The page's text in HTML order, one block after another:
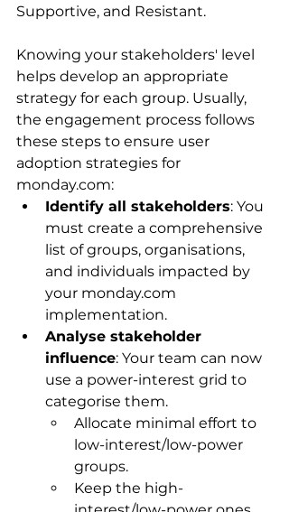
Supportive, and Resistant.
Knowing your stakeholders' level
helps develop an appropriate
strategy for each group. Usually,
the engagement process follows
these steps to ensure user
adoption strategies for
monday.com:
Identify all stakeholders: You
must create a comprehensive
list of groups, organisations,
and individuals impacted by
your monday.com
implementation.
Analyse stakeholder
influence: Your team can now
use a power-interest grid to
categorise them.
Allocate minimal effort to
low-interest/low-power
groups.
Keep the high-